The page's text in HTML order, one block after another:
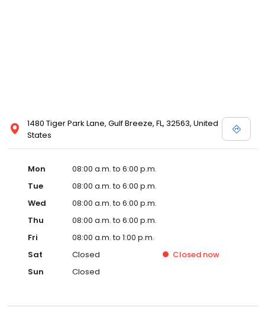
1480 Tiger Park Lane, Gulf Breeze, FL, 32563, United
States
Mon
08:00 a.m. to 6:00 p.m.
Tue
08:00 a.m. to 6:00 p.m.
Wed
08:00 a.m. to 6:00 p.m.
Thu
08:00 a.m. to 6:00 p.m.
Fri
08:00 a.m. to 1:00 p.m.
Sat
Closed Closed now
Sun
Closed